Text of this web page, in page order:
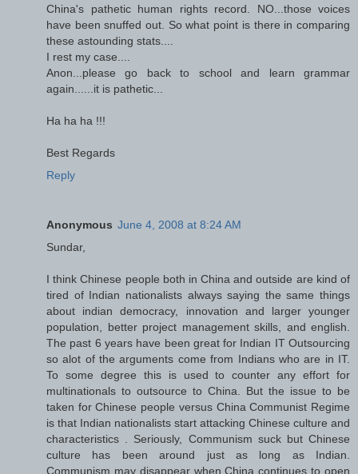
China's pathetic human rights record. NO...those voices
have been snuffed out. So what point is there in comparing
these astounding stats....
I rest my case....
Anon...please go back to school and learn grammar
again......it is pathetic...
Ha ha ha !!!
Best Regards
Reply
Anonymous June 4, 2008 at 8:24 AM
Sundar,
I think Chinese people both in China and outside are kind of
tired of Indian nationalists always saying the same things
about indian democracy, innovation and larger younger
population, better project management skills, and english.
The past 6 years have been great for Indian IT Outsourcing
so alot of the arguments come from Indians who are in IT.
To some degree this is used to counter any effort for
multinationals to outsource to China. But the issue to be
taken for Chinese people versus China Communist Regime
is that Indian nationalists start attacking Chinese culture and
characteristics . Seriously, Communism suck but Chinese
culture has been around just as long as Indian.
Communism may disappear when China continues to open